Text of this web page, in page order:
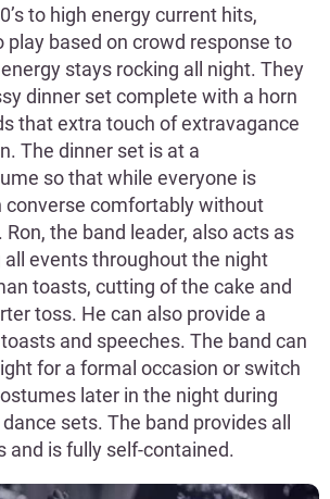
to high energy current hits,
play based on crowd response to
stays rocking all night. They
dinner set complete with a horn
that extra touch of extravagance
The dinner set is at a
so that while everyone is
converse comfortably without
the band leader, also acts as
all events throughout the night
toasts, cutting of the cake and
toss. He can also provide a
and speeches. The band can
for a formal occasion or switch
later in the night during
sets. The band provides all
and is fully self-contained.